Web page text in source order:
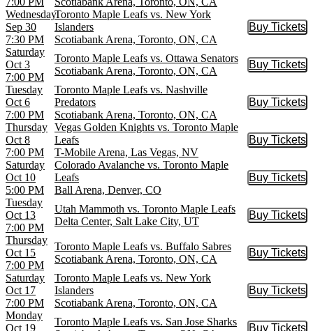
Wednesday
Sep 30
7:30 PM
Toronto Maple Leafs vs. New York
Islanders
Scotiabank Arena, Toronto, ON, CA
Buy Tickets
Buy
Saturday
Oct 3
7:00 PM
Toronto Maple Leafs vs. Ottawa Senators
Scotiabank Arena, Toronto, ON, CA
Buy Tickets
Buy
Tuesday
Oct 6
7:00 PM
Toronto Maple Leafs vs. Nashville
Predators
Scotiabank Arena, Toronto, ON, CA
Buy Tickets
Buy
Thursday
Oct 8
7:00 PM
Vegas Golden Knights vs. Toronto Maple
Leafs
T-Mobile Arena, Las Vegas, NV
Buy Tickets
Buy
Saturday
Oct 10
5:00 PM
Colorado Avalanche vs. Toronto Maple
Leafs
Ball Arena, Denver, CO
Buy Tickets
Buy
Tuesday
Oct 13
7:00 PM
Utah Mammoth vs. Toronto Maple Leafs
Delta Center, Salt Lake City, UT
Buy Tickets
Buy
Thursday
Oct 15
7:00 PM
Toronto Maple Leafs vs. Buffalo Sabres
Scotiabank Arena, Toronto, ON, CA
Buy Tickets
Buy
Saturday
Oct 17
7:00 PM
Toronto Maple Leafs vs. New York
Islanders
Scotiabank Arena, Toronto, ON, CA
Buy Tickets
Buy
Monday
Oct 19
Toronto Maple Leafs vs. San Jose Sharks
Buy Tickets